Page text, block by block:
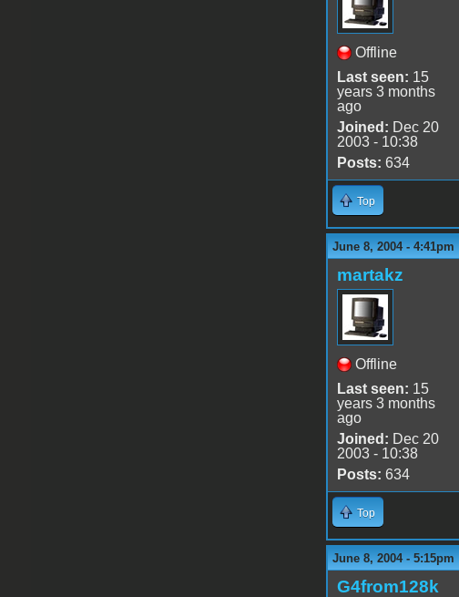
Offline
Last seen: 15
years 3 months
ago
Joined: Dec 20
2003 - 10:38
Posts: 634
Top
June 8, 2004 - 4:41pm
martakz
Offline
Last seen: 15
years 3 months
ago
Joined: Dec 20
2003 - 10:38
Posts: 634
Top
June 8, 2004 - 5:15pm
G4from128k